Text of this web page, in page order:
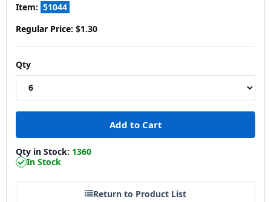
Item: 51044
Regular Price: $1.30
Qty
Qty in Stock: 1360
In Stock
Return to Product List